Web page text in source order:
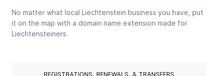
No matter what local Liechtenstein business you have, put
it on the map with a domain name extension made for
Liechtensteiners.
REGISTRATIONS, RENEWALS, & TRANSFERS